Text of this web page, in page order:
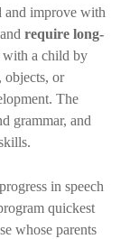
and improve with
require long-
with a child by
objects, or
The
grammar, and
in speech
quickest
whose parents